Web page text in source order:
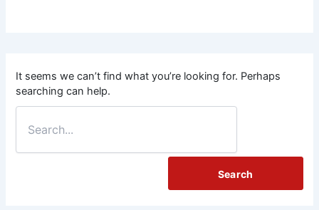
It seems we can’t find what you’re looking for. Perhaps
searching can help.